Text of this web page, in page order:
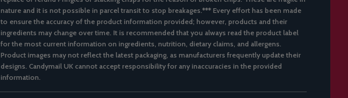
nature and it is not possible in parcel transit to stop breakages.*** Every effort has been made
to ensure the accuracy of the product information provided; however, products and their
ingredients may change over time. It is recommended that you always read the product label
for the most current information on ingredients, nutrition, dietary claims, and allergens.
Product images may not reflect the latest packaging, as manufacturers frequently update their
designs. Candymail UK cannot accept responsibility for any inaccuracies in the provided
information.